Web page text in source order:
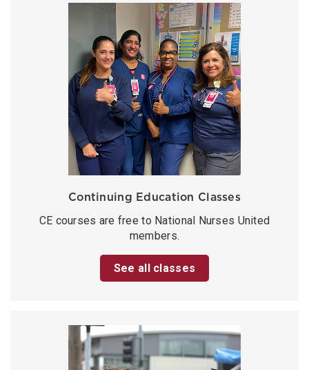
Continuing Education Classes
CE courses are free to National Nurses United
members.
See all classes